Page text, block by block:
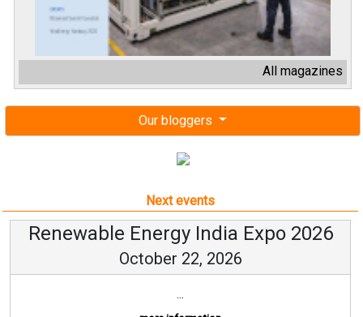
All magazines
Our bloggers
Next events
Renewable Energy India Expo 2026
October 22, 2026
...